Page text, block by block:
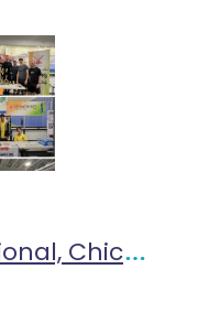
Sewa International, Chicago Hosts "rishte Nate" - An Impressive Musical And Dance Evening - Coverage On Tv Asia